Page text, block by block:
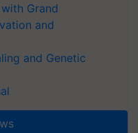
Grand
and
and Genetic